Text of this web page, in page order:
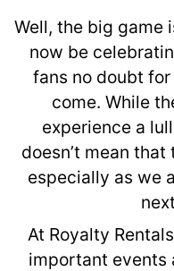
Well, the big game
now be
fans no doubt
come. While
experience a
doesn’t mean
especially as we
At Royalty
important events